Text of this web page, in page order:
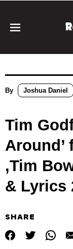
By Joshua Daniel
Tim
Around’
,Tim
& Lyrics
SHARE